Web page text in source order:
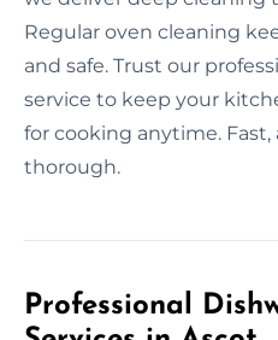
Regular oven cleaning
and safe. Trust our
service to keep your
for cooking anytime. Fast,
thorough.
Professional